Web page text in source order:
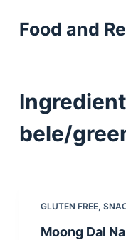
k
o
c
o
Food and
Ingredient
bele/
GLUTEN FREE,
Moong Dal